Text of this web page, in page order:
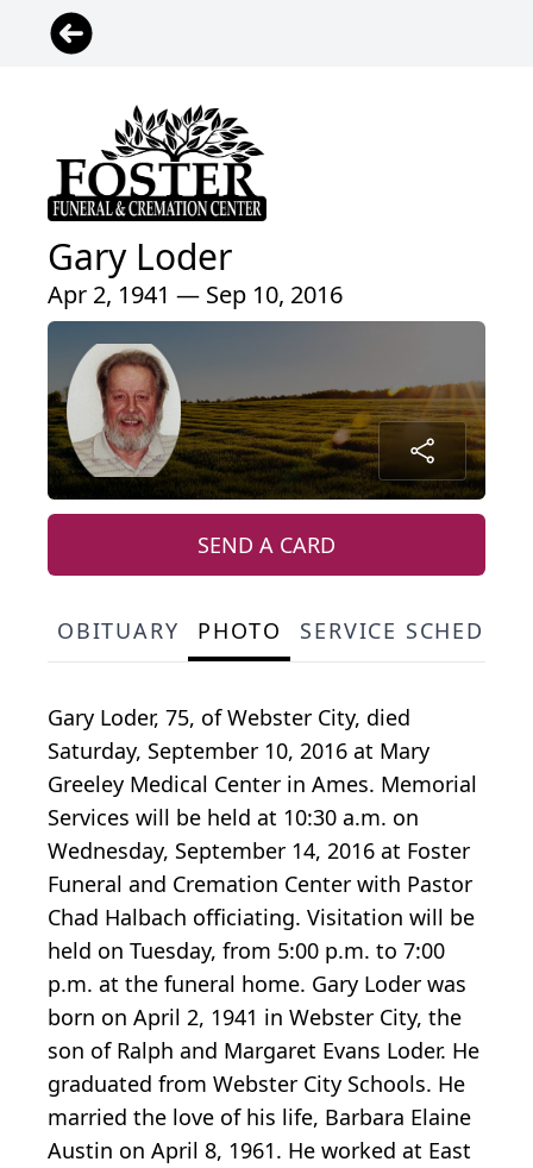
Gary Loder
Apr 2, 1941 — Sep 10, 2016
SEND A CARD
OBITUARY PHOTO SERVICE
Gary Loder, 75, of Webster City, died
Saturday, September 10, 2016 at Mary
Greeley Medical Center in Ames. Memorial
Services will be held at 10:30 a.m. on
Wednesday, September 14, 2016 at Foster
Funeral and Cremation Center with Pastor
Chad Halbach officiating. Visitation will be
held on Tuesday, from 5:00 p.m. to 7:00
p.m. at the funeral home. Gary Loder was
born on April 2, 1941 in Webster City, the
son of Ralph and Margaret Evans Loder. He
graduated from Webster City Schools. He
married the love of his life, Barbara Elaine
Austin on April 8, 1961. He worked at East